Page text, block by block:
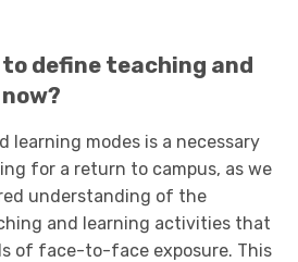
to define teaching and
learning modes is a necessary
for a return to campus, as we
understanding of the
and learning activities that
of face-to-face exposure. This